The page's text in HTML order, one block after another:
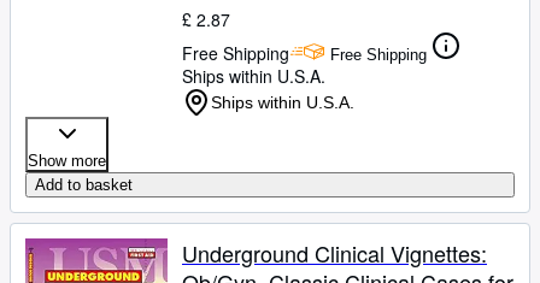
£ 2.87
Free Shipping
Free Shipping
Ships within U.S.A.
Ships within U.S.A.
Show more
Add to basket
Underground Clinical Vignettes: